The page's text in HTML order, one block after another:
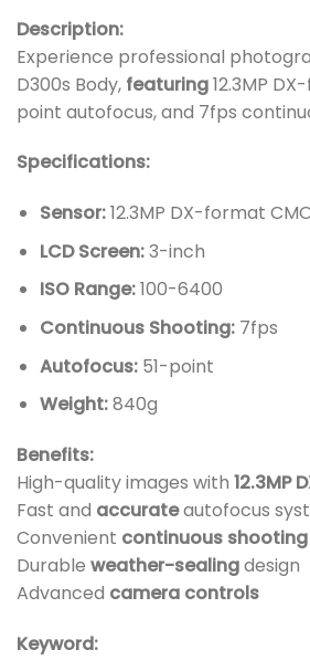
Description:
Experience professional
D300s Body, featuring12.3MP
point autofocus, and 7fps
Specifications:
Sensor:12.3MP DX-format
LCD Screen:3-inch
ISO Range:100-6400
Continuous Shooting:7fps
Autofocus:51-point
Weight:840g
Benefits:
High-quality images with 12.3MP
Fast and accurateautofocus
Convenient continuous shooting
Durable weather-sealingdesign
Advanced camera controls
Keyword: